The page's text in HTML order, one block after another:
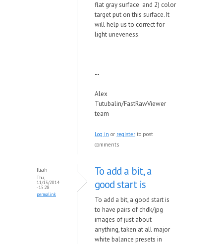
flat gray surface and 2) color
target put on this surface. It
will help us to correct for
light uneveness.
--
Alex
Tutubalin/FastRawViewer
team
Log in or register to post
comments
Iliah
Thu,
11/13/2014
- 15:28
permalink
To add a bit, a
good start is
To add a bit, a good start is
to have pairs of chdk/jpg
images of just about
anything, taken at all major
white balance presets in